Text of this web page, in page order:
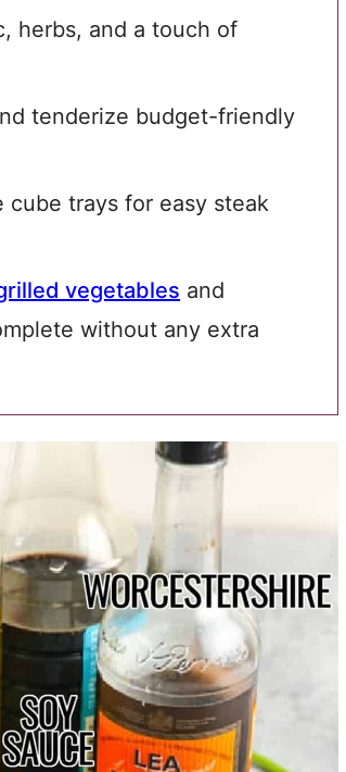
herbs, and a touch of
tenderize budget-friendly
cube trays for easy steak
vegetables and
without any extra